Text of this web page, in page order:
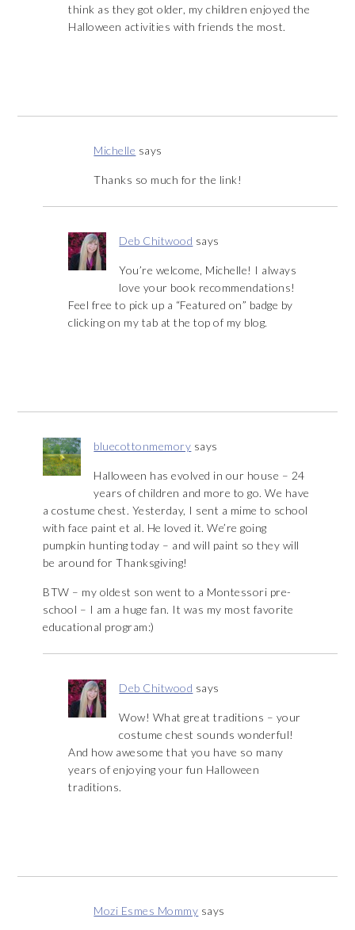
think as they got older, my children enjoyed the
Halloween activities with friends the most.
Michelle says
Thanks so much for the link!
Deb Chitwood says
You’re welcome, Michelle! I always
love your book recommendations!
Feel free to pick up a “Featured on” badge by
clicking on my tab at the top of my blog.
bluecottonmemory says
Halloween has evolved in our house – 24
years of children and more to go. We have
a costume chest. Yesterday, I sent a mime to school
with face paint et al. He loved it. We’re going
pumpkin hunting today – and will paint so they will
be around for Thanksgiving!
BTW – my oldest son went to a Montessori pre-
school – I am a huge fan. It was my most favorite
educational program:)
Deb Chitwood says
Wow! What great traditions – your
costume chest sounds wonderful!
And how awesome that you have so many
years of enjoying your fun Halloween
traditions.
Mozi Esmes Mommy says